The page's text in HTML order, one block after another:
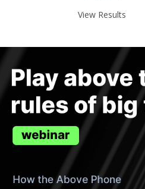
View Results